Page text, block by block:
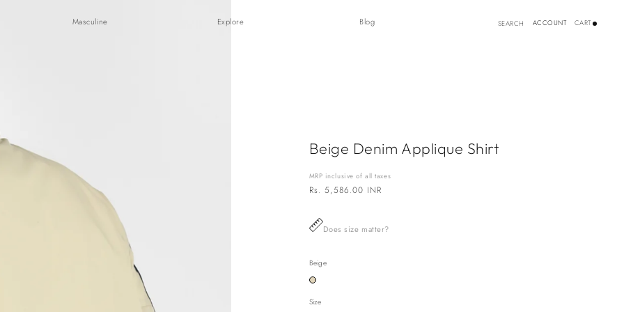
Masculine Explore Blog SEARCH ACCOUNT CART
Beige Denim Applique Shirt
MRP inclusive of all taxes
Regular
Rs. 5,586.00 INR
Does size matter?
Beige
Variant
out
or
Size